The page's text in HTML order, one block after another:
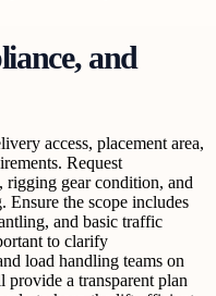
and
access, placement area,
Request
gear condition, and
the scope includes
and basic traffic
to clarify
load handling teams on
a transparent plan